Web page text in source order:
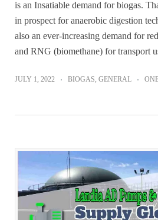
is an Insatiable demand for biogas.
in prospect for anaerobic digestion
also an ever-increasing demand for
and RNG (biomethane) for transport
JULY 1, 2022 BIOGAS, GENERAL